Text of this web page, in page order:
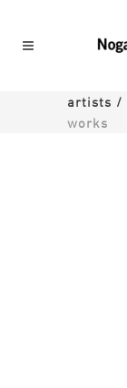
artists /
works